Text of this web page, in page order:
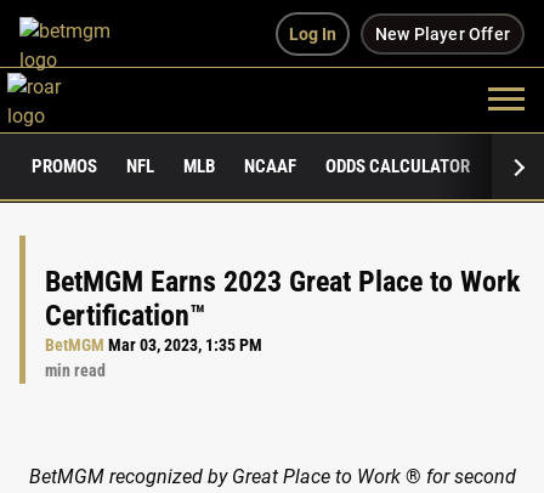
Log In New Player Offer
PROMOS NFL MLB NCAAF ODDS CALCULATOR
BetMGM Earns 2023 Great Place to Work
Certification™
BetMGM Mar 03, 2023, 1:35 PM
min read
BetMGM recognized by Great Place to Work® for second